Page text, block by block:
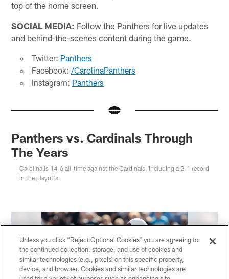
top of the home screen.
SOCIAL MEDIA: Follow the Panthers for live updates
and behind-the-scenes content during the game.
Twitter: Panthers
Facebook: /CarolinaPanthers
Instagram: Panthers
Panthers vs. Cardinals Through
The Years
Carolina is 14-6 all-time against the Cardinals, including a 2-1 record
in the playoffs.
Unless you click “Reject Optional Cookies” you are agreeing to
the continued collection, storage, and use of cookies and
similar technologies (e.g., pixels) on this specific property,
device, and browser. Cookies and similar technologies are